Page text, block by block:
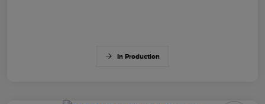
In Production